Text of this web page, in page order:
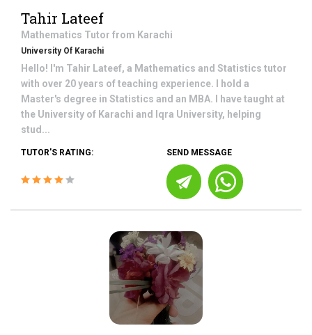
Tahir Lateef
Mathematics Tutor from Karachi
University Of Karachi
Hello! I'm Tahir Lateef, a Mathematics and Statistics tutor
with over 20 years of teaching experience. I hold a
Master's degree in Statistics and an MBA. I have taught at
the University of Karachi and Iqra University, helping
stud...
TUTOR'S RATING: SEND MESSAGE